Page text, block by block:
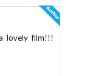
lovely film!!!